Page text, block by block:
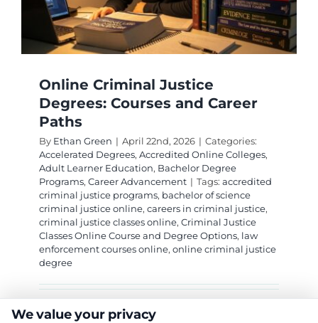
Online Criminal Justice
Degrees: Courses and Career
Paths
By Ethan Green | April 22nd, 2026 | Categories:
Accelerated Degrees, Accredited Online Colleges,
Adult Learner Education, Bachelor Degree
Programs, Career Advancement | Tags: accredited
criminal justice programs, bachelor of science
criminal justice online, careers in criminal justice,
criminal justice classes online, Criminal Justice
Classes Online Course and Degree Options, law
enforcement courses online, online criminal justice
degree
Explore flexible online criminal justice classes
We value your privacy